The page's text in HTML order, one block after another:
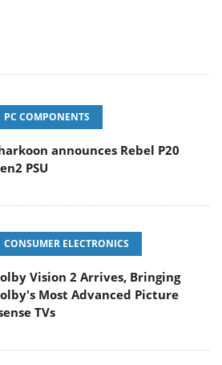
PC COMPONENTS
announces Rebel P20
PSU
CONSUMER ELECTRONICS
Vision 2 Arrives, Bringing
Most Advanced Picture
TVs